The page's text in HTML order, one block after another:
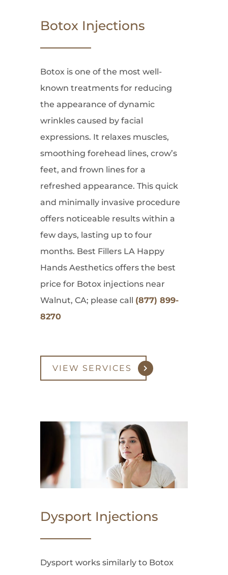
Botox Injections
Botox is one of the most well-
known treatments for reducing
the appearance of dynamic
wrinkles caused by facial
expressions. It relaxes muscles,
smoothing forehead lines, crow’s
feet, and frown lines for a
refreshed appearance. This quick
and minimally invasive procedure
offers noticeable results within a
few days, lasting up to four
months. Best Fillers LA Happy
Hands Aesthetics offers the best
price for Botox injections near
Walnut, CA; please call (877) 899-
8270
VIEW SERVICES
Dysport Injections
Dysport works similarly to Botox